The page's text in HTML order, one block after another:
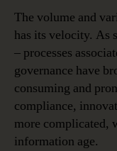
The volume and
has its velocity. As
– processes
governance have
consuming and
compliance,
more complicated,
information age.